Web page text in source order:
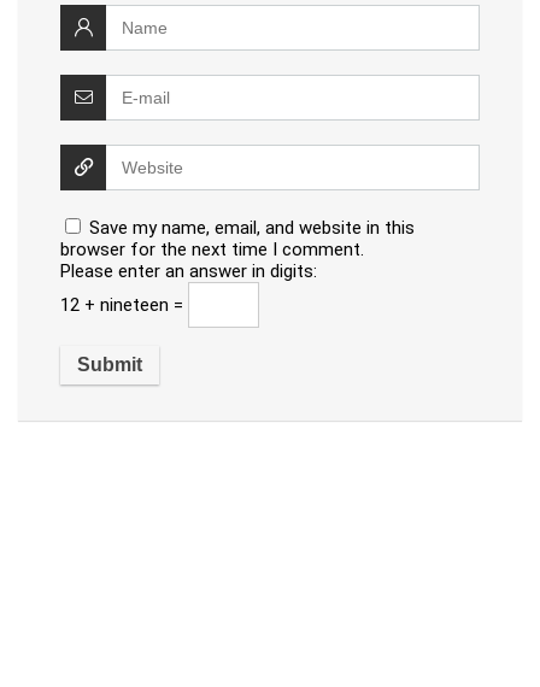
Save my name, email, and website in this
browser for the next time I comment.
Please enter an answer in digits:
12 + nineteen =